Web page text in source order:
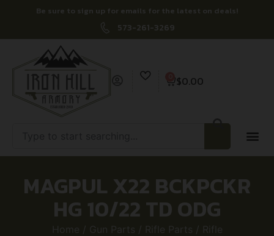
Be sure to sign up for emails for the latest on deals!
573-261-3269
$0.00
MAGPUL X22 BCKPCKR
HG 10/22 TD ODG
Home / Gun Parts / Rifle Parts / Rifle